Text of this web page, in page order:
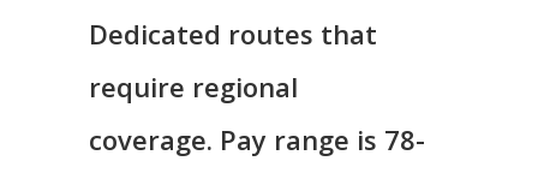
Dedicated routes that
require regional
coverage. Pay range is 78-